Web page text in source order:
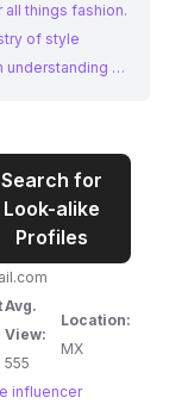
things fashion.
of style
understanding of
offers
their target
Search for
Look-alike
Profiles
Avg.
View:
555
Location:
MX
influencer